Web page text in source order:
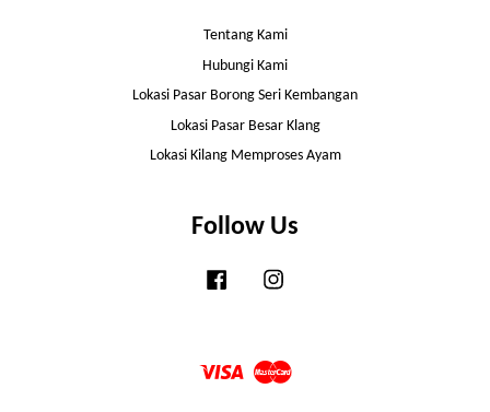
Tentang Kami
Hubungi Kami
Lokasi Pasar Borong Seri Kembangan
Lokasi Pasar Besar Klang
Lokasi Kilang Memproses Ayam
Follow Us
Facebook
Visa Master